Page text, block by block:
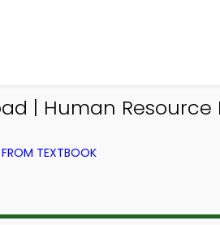
| Human
TEXTBOOK